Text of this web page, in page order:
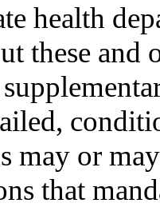
health
these and
may or
that